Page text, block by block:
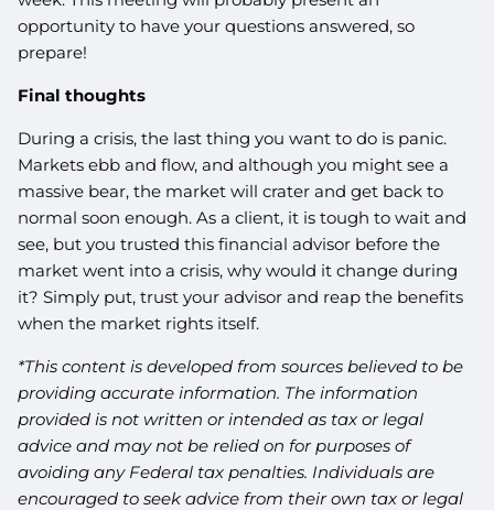
opportunity to have your questions answered, so
prepare!
Final thoughts
During a crisis, the last thing you want to do is panic.
Markets ebb and flow, and although you might see a
massive bear, the market will crater and get back to
normal soon enough. As a client, it is tough to wait and
see, but you trusted this financial advisor before the
market went into a crisis, why would it change during
it? Simply put, trust your advisor and reap the benefits
when the market rights itself.
*This content is developed from sources believed to be
providing accurate information. The information
provided is not written or intended as tax or legal
advice and may not be relied on for purposes of
avoiding any Federal tax penalties. Individuals are
encouraged to seek advice from their own tax or legal